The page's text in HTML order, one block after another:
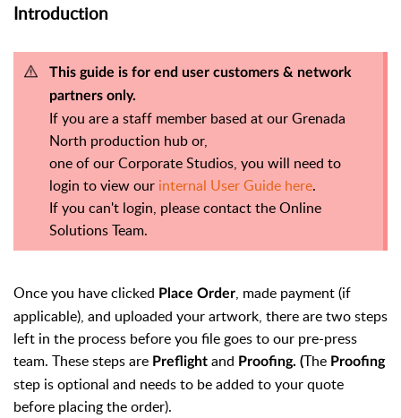
Introduction
This guide is for end user customers & network
partners only.
If you are a staff member based at our Grenada
North production hub or,
one of our Corporate Studios, you will need to
login to view our internal User Guide here.
If you can't login, please contact the Online
Solutions Team.
Once you have clicked Place Order, made payment (if
applicable), and uploaded your artwork, there are two steps
left in the process before you file goes to our pre-press
team. These steps are Preflight and Proofing. (The Proofing
step is optional and needs to be added to your quote
before placing the order).